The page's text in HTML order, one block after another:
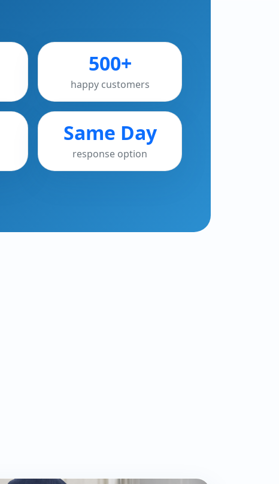
500+
happy customers
Same Day
response option